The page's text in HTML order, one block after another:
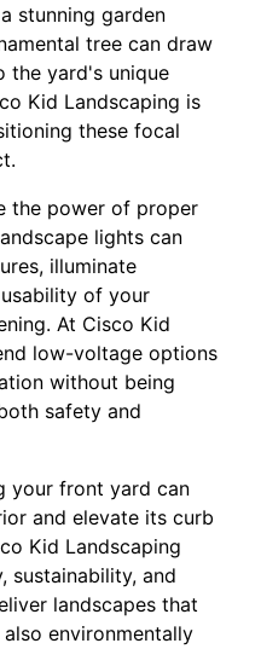
stunning garden
tree can draw
the yard's unique
Kid Landscaping is
these focal
the power of proper
lights can
illuminate
of your
At Cisco Kid
low-voltage options
without being
safety and
your front yard can
and elevate its curb
Kid Landscaping
sustainability, and
landscapes that
environmentally